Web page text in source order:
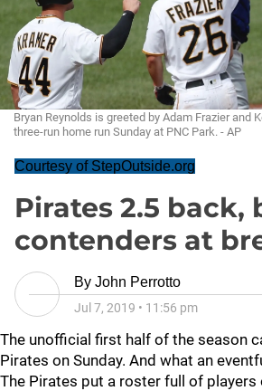
Bryan Reynolds is greeted by Adam Frazier and
three-run home run Sunday at PNC Park. - AP
Courtesy of StepOutside.org
Pirates 2.5 back,
contenders at
By John Perrotto
Jul 7, 2019 • 11:56 pm
The unofficial first half of the season
Pirates on Sunday. And what an
The Pirates put a roster full of players